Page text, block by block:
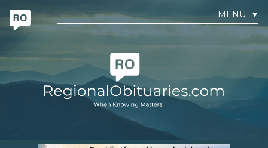
MENU ▼